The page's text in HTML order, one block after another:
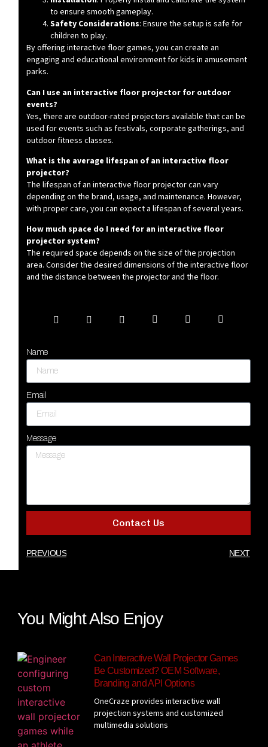
to ensure smooth gameplay.
Safety Considerations: Ensure the setup is safe for
children to play.
By offering interactive floor games, you can create an
engaging and educational environment for kids in amusement
parks.
Can I use an interactive floor projector for outdoor
events?
Yes, there are outdoor-rated projectors available that can be
used for events such as festivals, corporate gatherings, and
outdoor fitness classes.
What is the average lifespan of an interactive floor
projector?
The lifespan of an interactive floor projector can vary
depending on the brand, usage, and maintenance. However,
with proper care, you can expect a lifespan of several years.
How much space do I need for an interactive floor
projector system?
The required space depends on the size of the projection
area. Consider the desired dimensions of the interactive floor
and the distance between the projector and the floor.
Name
Email
Message
Contact Us
PREVIOUS NEXT
You Might Also Enjoy
Can Interactive Wall Projector Games
Be Customized? OEM Software,
Branding and API Options
OneCraze provides interactive wall
projection systems and customized
multimedia solutions